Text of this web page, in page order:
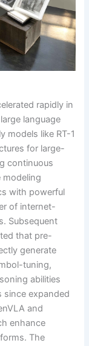
rapidly in
language
models like RT-1
for large-
continuous
modeling
with powerful
of internet-
Subsequent
that pre-
generate
tuning,
abilities
since expanded
and
enhance
The